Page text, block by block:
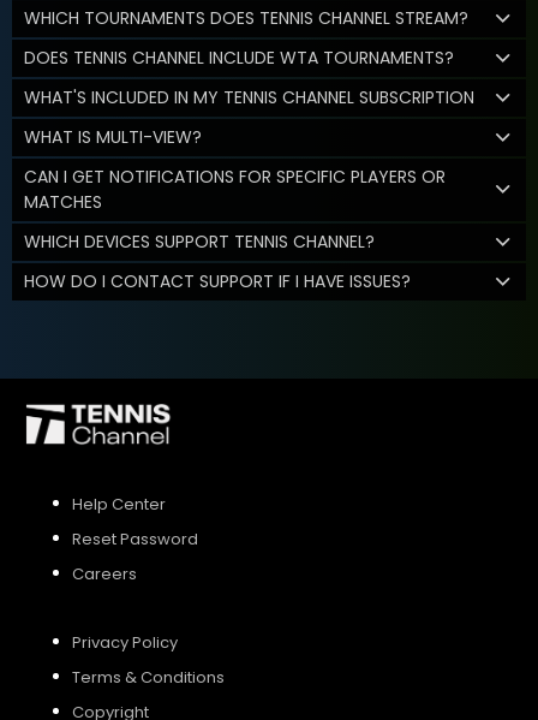
WHICH TOURNAMENTS DOES TENNIS CHANNEL STREAM?
DOES TENNIS CHANNEL INCLUDE WTA TOURNAMENTS?
WHAT'S INCLUDED IN MY TENNIS CHANNEL SUBSCRIPTION
WHAT IS MULTI-VIEW?
CAN I GET NOTIFICATIONS FOR SPECIFIC PLAYERS OR
MATCHES
WHICH DEVICES SUPPORT TENNIS CHANNEL?
HOW DO I CONTACT SUPPORT IF I HAVE ISSUES?
Help Center
Reset Password
Careers
Privacy Policy
Terms & Conditions
Copyright